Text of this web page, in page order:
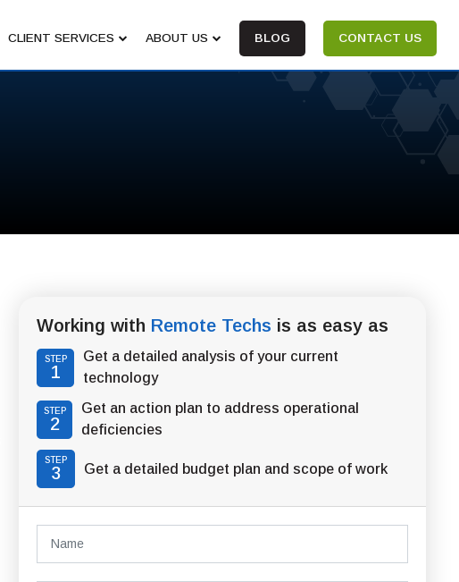
CLIENT SERVICES ABOUT US BLOG CONTACT US
Working with Remote Techs is as easy as
STEP
1
Get a detailed analysis of your current
technology
STEP
2
Get an action plan to address operational
deficiencies
STEP
3 Get a detailed budget plan and scope of work